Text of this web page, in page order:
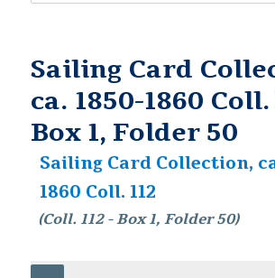
Sailing Card
ca. 1850-1860 Coll.
Box 1, Folder 50
Sailing Card Collection,
1860 Coll. 112
(Coll. 112 - Box 1, Folder 50)